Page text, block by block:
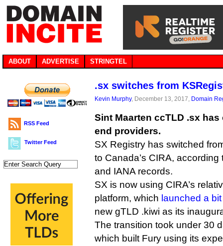
ABOUT ADVERTISE STRINGTEL
RSS Feed
Twitter Feed
.sx switches from
Kevin Murphy, December 13, 2017, Domain
Sint Maarten ccTLD .sx
end providers.
SX Registry has switched
to Canada’s CIRA,
and IANA records.
SX is now using CIRA’s
platform, which launched a
new gTLD .kiwi as its
The transition took under 30
which built Fury using its